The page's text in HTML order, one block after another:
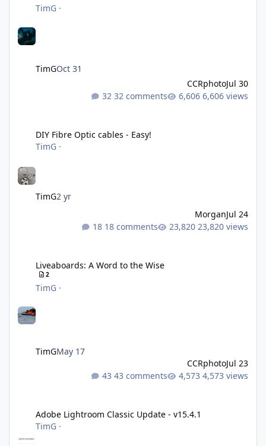
TimG ·
TimGOct 31
CCRphotoJul 30
32 comments
6,606 views
DIY Fibre Optic cables - Easy!
TimG ·
TimG2 yr
MorganJul 24
18 comments
23,820 views
Liveaboards: A Word to the Wise
2
TimG ·
TimGMay 17
CCRphotoJul 23
43 comments
4,573 views
Adobe Lightroom Classic Update - v15.4.1
TimG ·